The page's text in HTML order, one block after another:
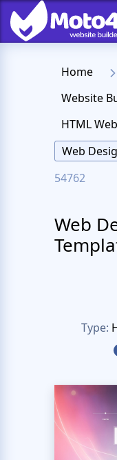
Home
Website
HTML
Web
54762
Web
Type: